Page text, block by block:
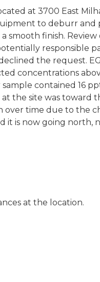
at 3700 East
to deburr and
smooth finish. Review
responsible
the request.
concentrations
contained 16
the site was toward
time due to the
it is now going north,
at the location.